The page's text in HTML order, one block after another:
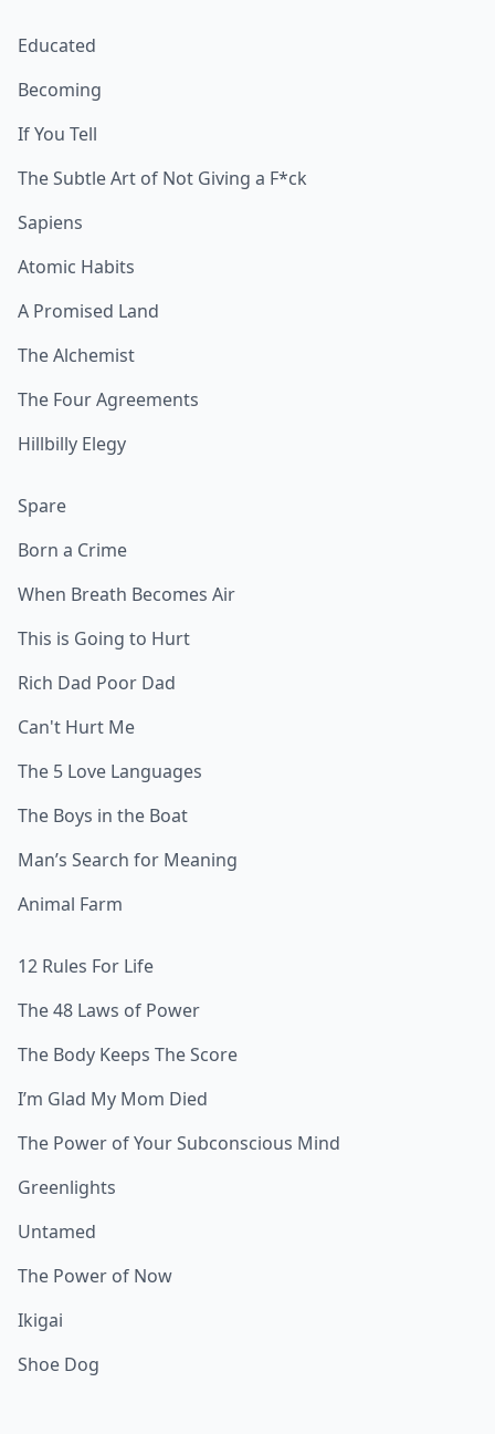
Educated
Becoming
If You Tell
The Subtle Art of Not Giving a F*ck
Sapiens
Atomic Habits
A Promised Land
The Alchemist
The Four Agreements
Hillbilly Elegy
Spare
Born a Crime
When Breath Becomes Air
This is Going to Hurt
Rich Dad Poor Dad
Can't Hurt Me
The 5 Love Languages
The Boys in the Boat
Man’s Search for Meaning
Animal Farm
12 Rules For Life
The 48 Laws of Power
The Body Keeps The Score
I’m Glad My Mom Died
The Power of Your Subconscious Mind
Greenlights
Untamed
The Power of Now
Ikigai
Shoe Dog